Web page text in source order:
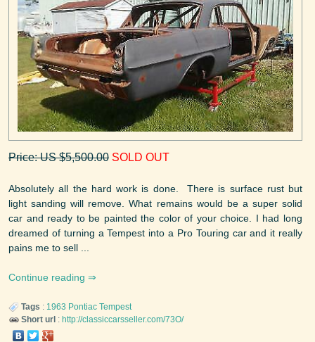
Price: US $5,500.00 SOLD OUT
Absolutely all the hard work is done. There is surface rust but
light sanding will remove. What remains would be a super solid
car and ready to be painted the color of your choice. I had long
dreamed of turning a Tempest into a Pro Touring car and it really
pains me to sell ...
Continue reading
Tags : 1963 Pontiac Tempest
Short url : http://classiccarsseller.com/73O/